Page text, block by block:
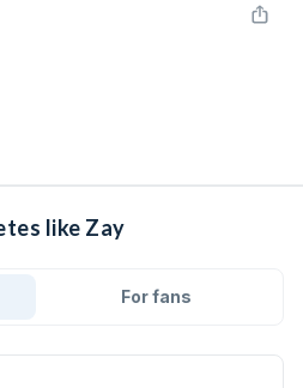
like Zay
For fans